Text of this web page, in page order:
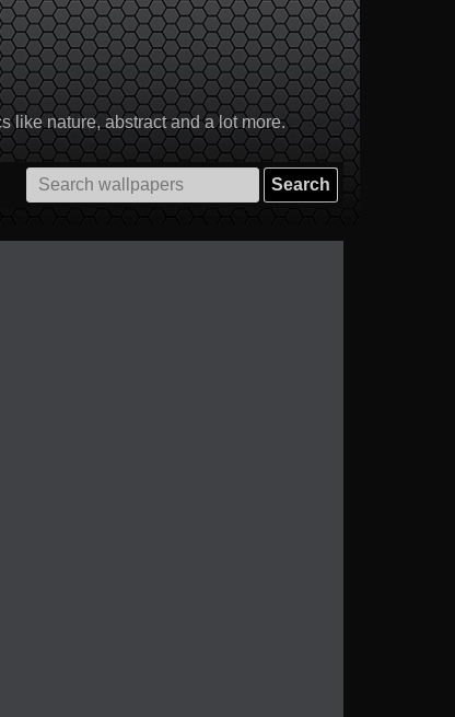
like nature, abstract and a lot more.
Search
for: